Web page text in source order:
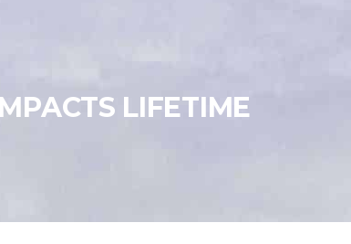
LIFETIME